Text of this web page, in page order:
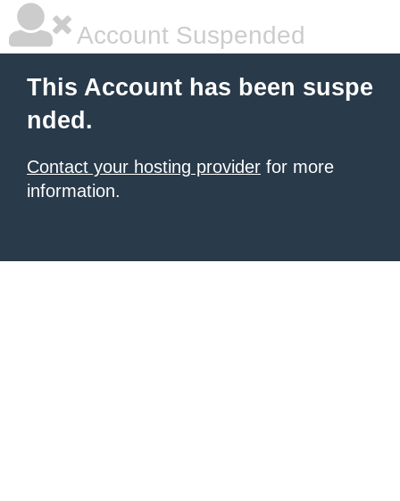
Account Suspended
This Account has been suspe
nded.
Contact your hosting provider for more
information.